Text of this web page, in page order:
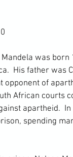
His father was
opponent of
African courts
apartheid.
spending